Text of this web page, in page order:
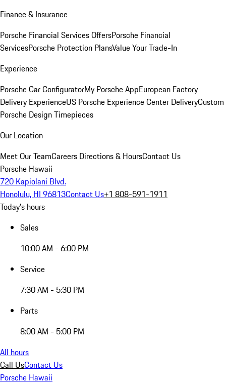
Finance & Insurance
Porsche Financial Services OffersPorsche Financial
ServicesPorsche Protection PlansValue Your Trade-In
Experience
Porsche Car ConfiguratorMy Porsche AppEuropean Factory
Delivery ExperienceUS Porsche Experience Center DeliveryCustom
Porsche Design Timepieces
Our Location
Meet Our TeamCareers Directions & HoursContact Us
Porsche Hawaii
720 Kapiolani Blvd.
Honolulu, HI 96813Contact Us+1 808-591-1911
Today's hours
Sales
10:00 AM - 6:00 PM
Service
7:30 AM - 5:30 PM
Parts
8:00 AM - 5:00 PM
All hours
Call UsContact Us
Porsche Hawaii